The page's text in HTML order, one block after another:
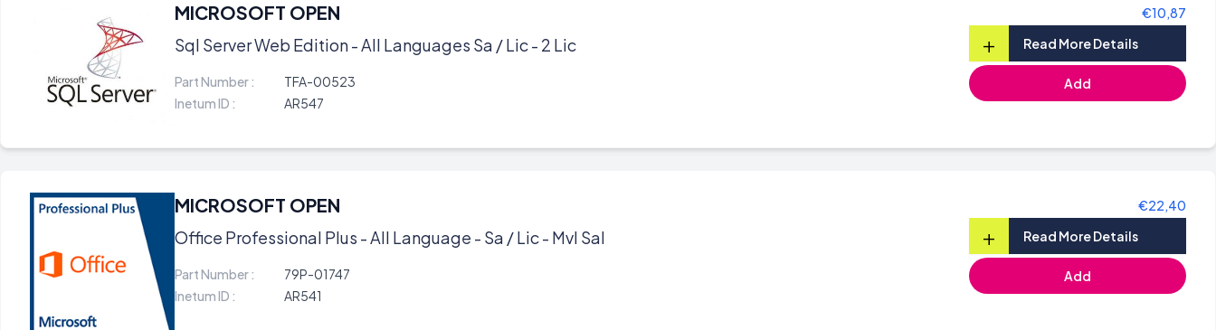
MICROSOFT OPEN
Sql Server Web Edition - All Languages Sa / Lic - 2 Lic
Part Number :
TFA-00523
Inetum ID :
AR547
€10,87
+ Read More Details
Add
MICROSOFT OPEN
Office Professional Plus - All Language - Sa / Lic - Mvl Sal
Part Number :
79P-01747
Inetum ID :
AR541
€22,40
+ Read More Details
Add